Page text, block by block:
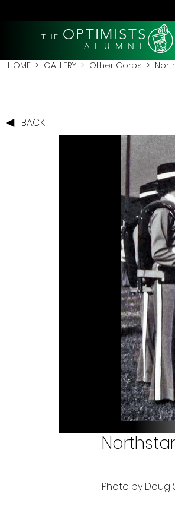
THE OPTIMISTS
A L U M N I
HOME > GALLERY > Other Corps >
BACK
Photo by Doug